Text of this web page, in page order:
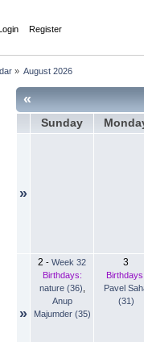
Register
» August 2026
«
Sunday
»
»
2 - Week 32
Birthdays:
nature (36)
Anup
Majumder (35)
3
Pavel
(31)